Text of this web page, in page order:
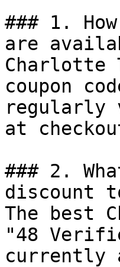
### 1.
are
Charlotte
coupon
regularly
at
### 2.
discount
The best
"48
currently